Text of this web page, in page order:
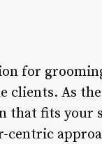
for
As
that fits your